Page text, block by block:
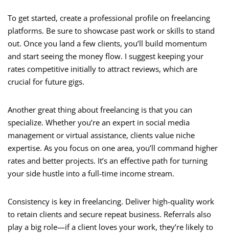
To get started, create a professional profile on freelancing
platforms. Be sure to showcase past work or skills to stand
out. Once you land a few clients, you’ll build momentum
and start seeing the money flow. I suggest keeping your
rates competitive initially to attract reviews, which are
crucial for future gigs.
Another great thing about freelancing is that you can
specialize. Whether you’re an expert in social media
management or virtual assistance, clients value niche
expertise. As you focus on one area, you’ll command higher
rates and better projects. It’s an effective path for turning
your side hustle into a full-time income stream.
Consistency is key in freelancing. Deliver high-quality work
to retain clients and secure repeat business. Referrals also
play a big role—if a client loves your work, they’re likely to